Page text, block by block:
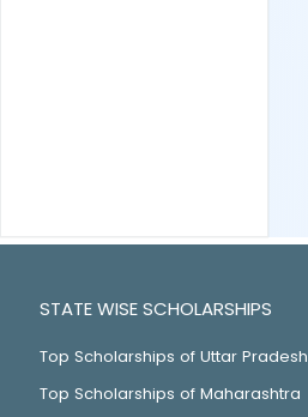
STATE WISE SCHOLARSHIPS
Top Scholarships of Uttar Pradesh
Top Scholarships of Maharashtra